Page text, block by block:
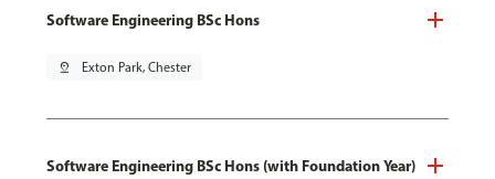
Software Engineering BSc Hons
pin_drop Exton Park, Chester
Software Engineering BSc Hons (with Foundation Year)